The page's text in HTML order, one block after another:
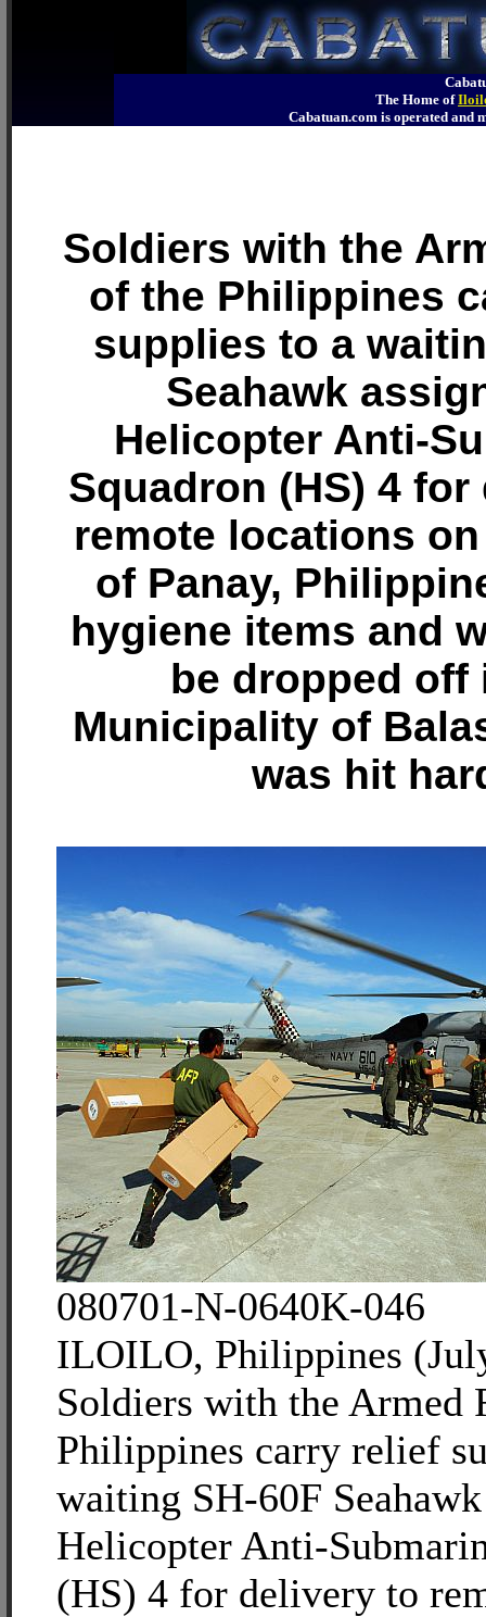
The Home of
Cabatuan.com is operated
Soldiers with the
of the Philippines
supplies to a
Seahawk
Helicopter Anti-
Squadron (HS) 4
remote locations
of Panay,
hygiene items and
be dropped off
Municipality of
was hit
080701-N-0640K-046
ILOILO, Philippines
Soldiers with the Armed
Philippines carry relief
waiting SH-60F
Helicopter Anti-
(HS) 4 for delivery to